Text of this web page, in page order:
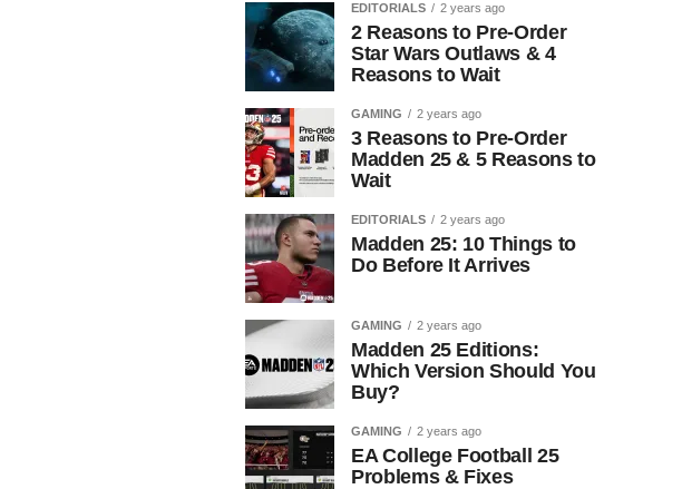
EDITORIALS 2 years ago
2 Reasons to Pre-Order
Star Wars Outlaws & 4
Reasons to Wait
GAMING 2 years ago
3 Reasons to Pre-Order
Madden 25 & 5 Reasons to
Wait
EDITORIALS 2 years ago
Madden 25: 10 Things to
Do Before It Arrives
GAMING 2 years ago
Madden 25 Editions:
Which Version Should You
Buy?
GAMING 2 years ago
EA College Football 25
Problems & Fixes